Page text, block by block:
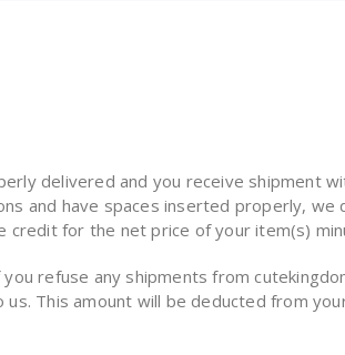
delivered and you receive shipment
and have spaces inserted properly,
credit for the net price of your item(s)
refuse any shipments from
This amount will be deducted from